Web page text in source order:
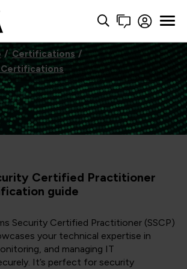
Certifications
Certified Practitioner
guide
Security Certified Practitioner (SSCP)
your technical expertise in
and managing IT
It’s perfect for security